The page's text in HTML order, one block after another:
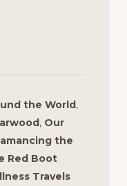
the World,
, Our
the
Red Boot
Travels